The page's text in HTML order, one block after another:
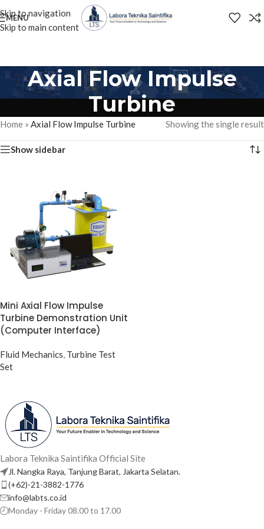
Skip to navigation
Skip to main content
MENU
Axial Flow Impulse
Turbine
Home » Axial Flow Impulse Turbine Showing the single result
Show sidebar
Mini Axial Flow Impulse
Turbine Demonstration Unit
(Computer Interface)
Fluid Mechanics, Turbine Test
Set
Labora Teknika Saintifika Official Site
Jl. Nangka Raya, Tanjung Barat, Jakarta Selatan.
(+62)-21-3882-1776
info@labts.co.id
Monday - Friday 08.00 to 17.00